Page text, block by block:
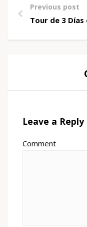
Previous post
Tour de 3
Leave a Reply
Comment